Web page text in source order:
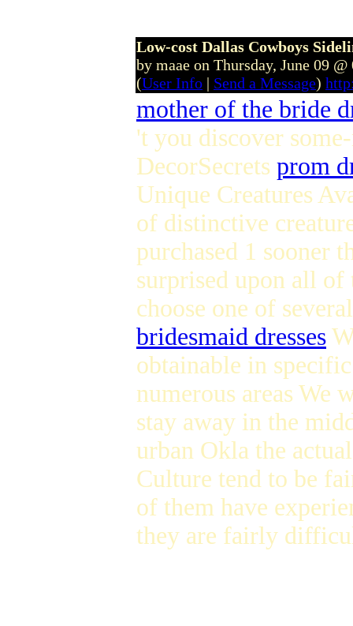
Low-cost Dallas Cowboys
by maae on Thursday, June 09
(User Info | Send a Message)
mother of the bride
't you discover
DecorSecrets prom
Unique Creatures
of distinctive
purchased 1 sooner
surprised upon all
choose one of
bridesmaid dresses
obtainable in
numerous areas We
stay away in the
urban Okla the
Culture tend to be
of them have
they are fairly